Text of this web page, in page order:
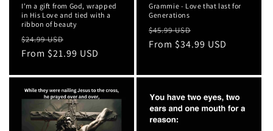
I'm a gift from God, wrapped
in His Love and tied with a
ribbon of beauty
Regular
price
$24.99 USD
price
From $21.99 USD
Grammie - Love that last for
Generations
Regular
price
$45.99 USD
price
From $34.99 USD